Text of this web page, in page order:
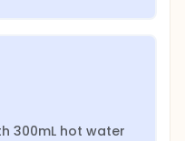
300mL hot water